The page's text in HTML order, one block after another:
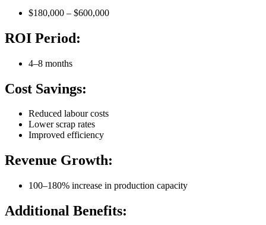
$180,000 – $600,000
ROI Period:
4–8 months
Cost Savings:
Reduced labour costs
Lower scrap rates
Improved efficiency
Revenue Growth:
100–180% increase in production capacity
Additional Benefits: